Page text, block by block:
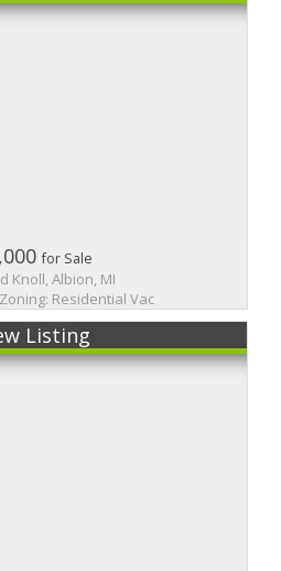
for Sale
Knoll, Albion, MI
Residential Vac
Listing